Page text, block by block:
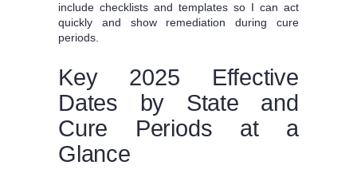
include checklists and templates so I can act
quickly and show remediation during cure
periods.
Key 2025 Effective
Dates by State and
Cure Periods at a
Glance